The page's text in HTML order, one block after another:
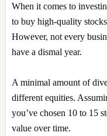
When it comes to
to buy high-quality
However, not every
have a dismal year.
A minimal amount of
different equities.
you’ve chosen 10 to 15
value over time.